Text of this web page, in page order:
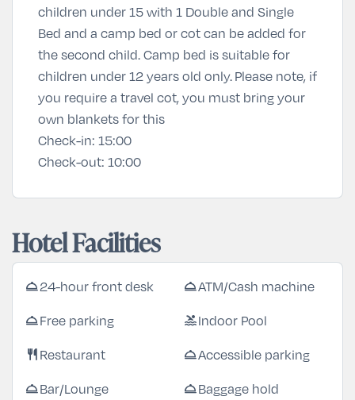
children under 15 with 1 Double and Single
Bed and a camp bed or cot can be added for
the second child. Camp bed is suitable for
children under 12 years old only. Please note, if
you require a travel cot, you must bring your
own blankets for this
Check-in: 15:00
Check-out: 10:00
Hotel Facilities
room_service24-hour front desk room_serviceATM/Cash machine
room_serviceFree parking poolIndoor Pool
restaurantRestaurant room_serviceAccessible parking
room_serviceBar/Lounge room_serviceBaggage hold